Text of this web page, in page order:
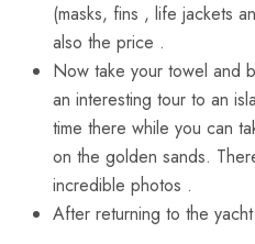
(masks, fins , life jackets
also the price .
Now take your towel and
an interesting tour to an
time there while you can
on the golden sands.
incredible photos .
After returning to the